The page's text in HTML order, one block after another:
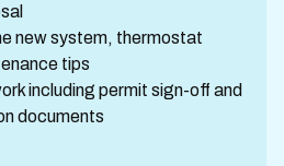
new system, thermostat
tips
including permit sign-off and
documents